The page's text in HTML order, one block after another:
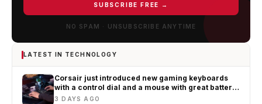
SUBSCRIBE FREE →
NO SPAM · UNSUBSCRIBE ANYTIME
LATEST IN TECHNOLOGY
Corsair just introduced new gaming keyboards
with a control dial and a mouse with great battery
life
3 DAYS AGO